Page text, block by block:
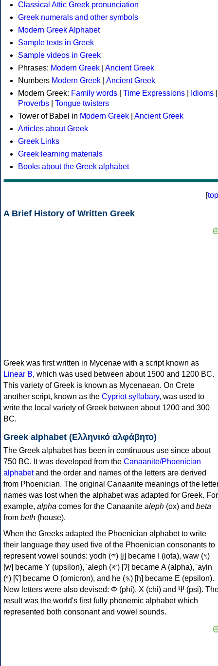
Classical Attic Greek pronunciation
Greek numerals and other symbols
Modern Greek Alphabet
Sample texts in Greek
Sample videos in Greek
Phrases: Modern Greek
Ancient Greek
Numbers Modern Greek
Ancient Greek
Modern Greek: Family words Time Expressions Idioms
Proverbs
Tongue twisters
Tower of Babel in Modern Greek
Ancient Greek
Articles about Greek
Greek Links
Greek learning materials
Books about the Greek alphabet
[top
A Brief History of Written Greek
Greek was first written in Mycenae with a script known as
Linear B, which was used between about 1500 and 1200 BC.
This variety of Greek is known as Mycenaean. On Crete
another script, known as the Cypriot syllabary, was used to
write the local variety of Greek between about 1200 and 300
BC.
Greek alphabet (Ελληνικό αλφάβητο)
The Greek alphabet has been in continuous use since about
750 BC. It was developed from the Canaanite/Phoenician
alphabetand the order and names of the letters are derived
from Phoenician. The original Canaanite meanings of the
names was lost when the alphabet was adapted for Greek. For
example, alpha comes for the Canaanite aleph (ox) and beta
from beth (house).
When the Greeks adapted the Phoenician alphabet to write
their language they used five of the Phoenician consonants to
represent vowel sounds: yodh (𐤉) [j] became Ι (iota), waw (𐤅)
[w] became Υ (upsilon), 'aleph (𐤀) [ʔ] became Α (alpha), 'ayin
(𐤏) [ʕ] became Ο (omicron), and he (𐤄) [h] became Ε (epsilon).
New letters were also devised: Φ (phi), Χ (chi) and Ψ (psi).
result was the world's first fully phonemic alphabet which
represented both consonant and vowel sounds.